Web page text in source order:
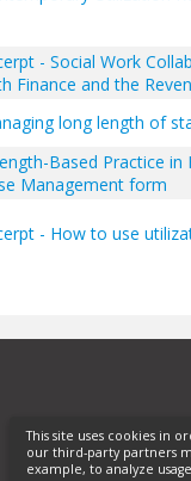
- Social Work
Finance and the
long length of
Based Practice in
Management form
- How to use
This site uses cookies in
our third-party partners
example, to analyze